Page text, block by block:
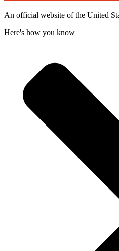
An official website of the United
Here's how you know